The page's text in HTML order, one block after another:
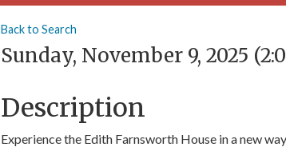
Back to Search
Sunday, November 9, 2025
Description
Experience the Edith Farnsworth House in a new